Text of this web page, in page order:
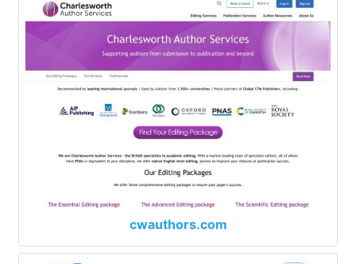
cwauthors.com